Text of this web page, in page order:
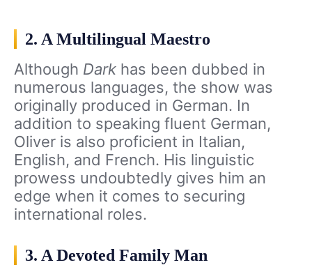
2. A Multilingual Maestro
Although Dark has been dubbed in
numerous languages, the show was
originally produced in German. In
addition to speaking fluent German,
Oliver is also proficient in Italian,
English, and French. His linguistic
prowess undoubtedly gives him an
edge when it comes to securing
international roles.
3. A Devoted Family Man